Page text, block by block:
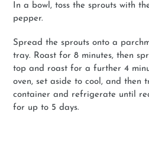
In a bowl, toss the sprouts with
pepper.
Spread the sprouts onto a
tray. Roast for 8 minutes, then
top and roast for a further 4
oven, set aside to cool, and then
container and refrigerate until
for up to 5 days.